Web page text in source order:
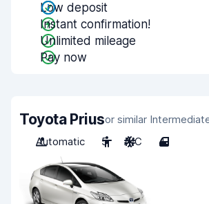
Low deposit
Instant confirmation!
Unlimited mileage
Pay now
Toyota Priusor similar
Automatic
5 A/C 4